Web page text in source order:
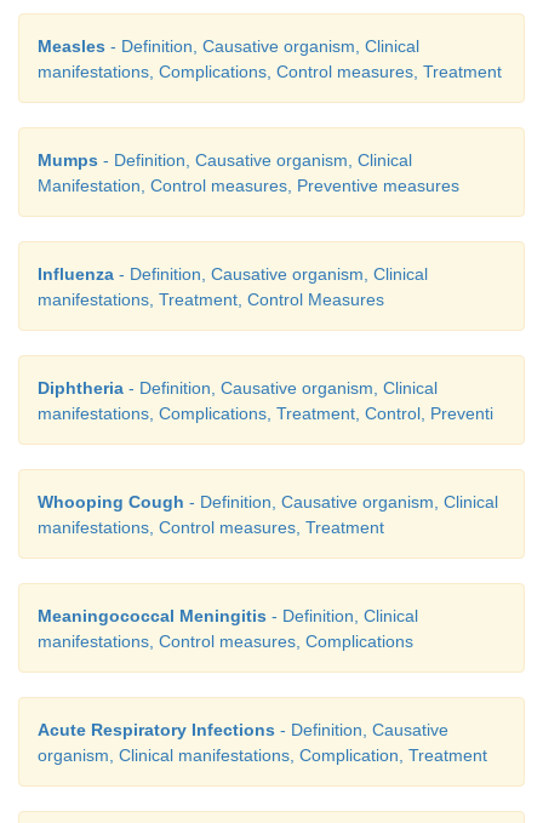
Measles - Definition, Causative organism, Clinical
manifestations, Complications, Control measures, Treatment
Mumps - Definition, Causative organism, Clinical
Manifestation, Control measures, Preventive measures
Influenza - Definition, Causative organism, Clinical
manifestations, Treatment, Control Measures
Diphtheria - Definition, Causative organism, Clinical
manifestations, Complications, Treatment, Control, Preventi
Whooping Cough - Definition, Causative organism, Clinical
manifestations, Control measures, Treatment
Meaningococcal Meningitis - Definition, Clinical
manifestations, Control measures, Complications
Acute Respiratory Infections - Definition, Causative
organism, Clinical manifestations, Complication, Treatment